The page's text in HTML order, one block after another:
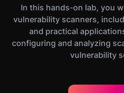
In this hands-on lab, you
vulnerability scanners,
and practical
configuring and analyzing
vulnerability